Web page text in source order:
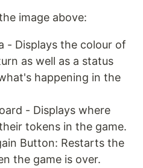
image above:
- Displays the colour of
as well as a status
happening in the
- Displays where
tokens in the game.
Button: Restarts the
the game is over.